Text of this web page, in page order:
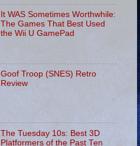
It WAS Sometimes Worthwhile:
The Games That Best Used
the Wii U GamePad
Goof Troop (SNES) Retro
Review
The Tuesday 10s: Best 3D
Platformers of the Past Ten